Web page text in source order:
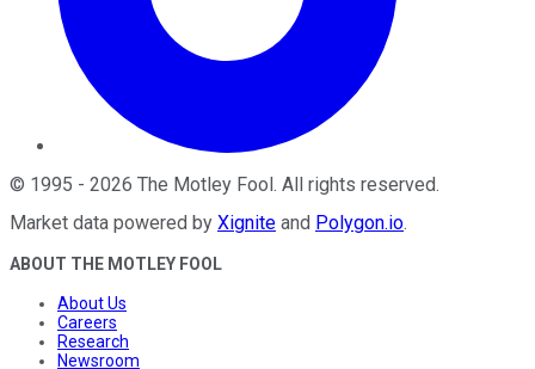
© 1995 - 2026 The Motley Fool. All rights reserved.
Market data powered by Xignite and Polygon.io.
ABOUT THE MOTLEY FOOL
About Us
Careers
Research
Newsroom